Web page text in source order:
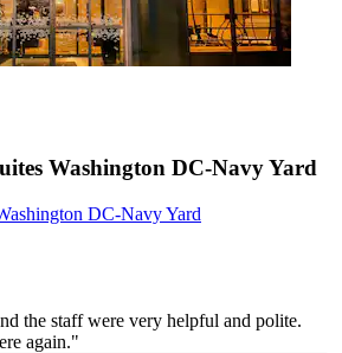
Washington DC-Navy Yard
DC-Navy Yard
the staff were very helpful and polite.
again."